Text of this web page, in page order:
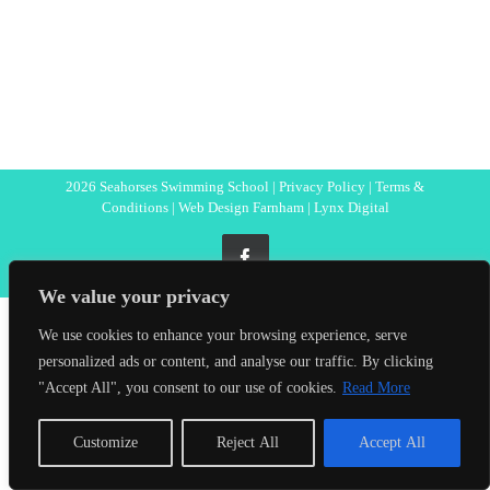
We value your privacy
We use cookies to enhance your browsing experience, serve
personalized ads or content, and analyse our traffic. By clicking
"Accept All", you consent to our use of cookies. Read More
Customize Reject All Accept All
2026 Seahorses Swimming School | Privacy Policy | Terms &
Conditions| Web Design Farnham| Lynx Digital
Facebook